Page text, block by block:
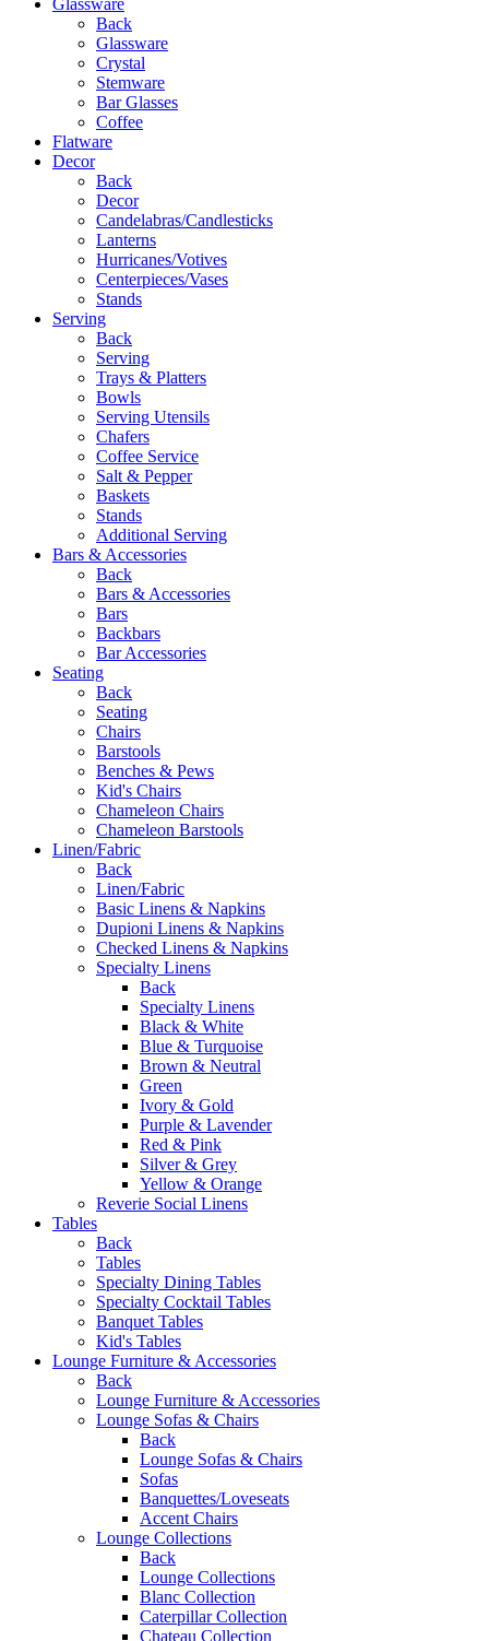
Back
Glassware
Crystal
Stemware
Bar Glasses
Coffee
Flatware
Decor
Back
Decor
Candelabras/Candlesticks
Lanterns
Hurricanes/Votives
Centerpieces/Vases
Stands
Serving
Back
Serving
Trays & Platters
Bowls
Serving Utensils
Chafers
Coffee Service
Salt & Pepper
Baskets
Stands
Additional Serving
Bars & Accessories
Back
Bars & Accessories
Bars
Backbars
Bar Accessories
Seating
Back
Seating
Chairs
Barstools
Benches & Pews
Kid's Chairs
Chameleon Chairs
Chameleon Barstools
Linen/Fabric
Back
Linen/Fabric
Basic Linens & Napkins
Dupioni Linens & Napkins
Checked Linens & Napkins
Specialty Linens
Back
Specialty Linens
Black & White
Blue & Turquoise
Brown & Neutral
Green
Ivory & Gold
Purple & Lavender
Red & Pink
Silver & Grey
Yellow & Orange
Reverie Social Linens
Tables
Back
Tables
Specialty Dining Tables
Specialty Cocktail Tables
Banquet Tables
Kid's Tables
Lounge Furniture & Accessories
Back
Lounge Furniture & Accessories
Lounge Sofas & Chairs
Back
Lounge Sofas & Chairs
Sofas
Banquettes/Loveseats
Accent Chairs
Lounge Collections
Back
Lounge Collections
Blanc Collection
Caterpillar Collection
Chateau Collection